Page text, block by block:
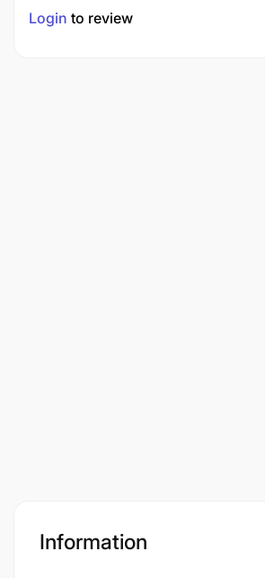
Login to review
Information